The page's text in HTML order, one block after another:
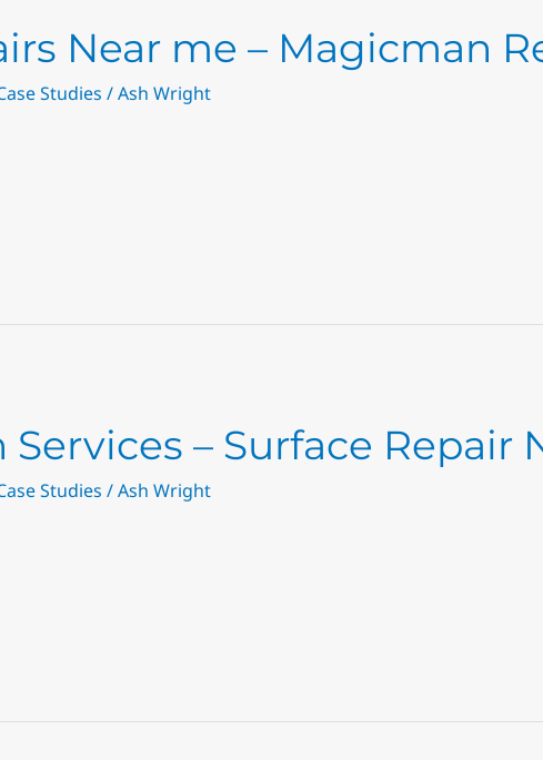
Near me – Magicman
Studies /Ash Wright
– Surface Repair
Studies /Ash Wright